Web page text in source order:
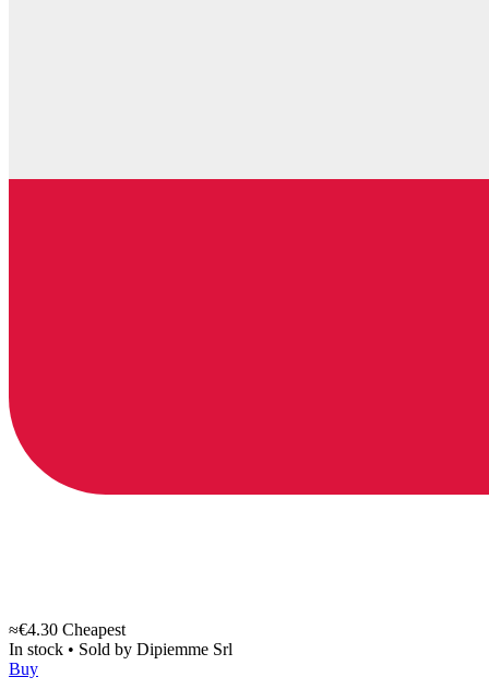
≈€4.30 Cheapest
In stock • Sold by Dipiemme Srl
Buy